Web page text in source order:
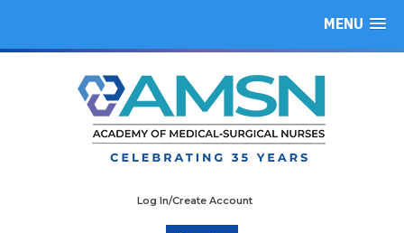
MENU
Log In/Create Account